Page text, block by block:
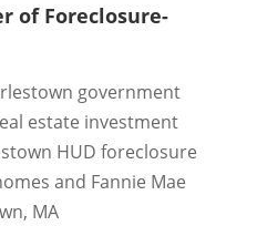
of Foreclosure-
government
estate investment
HUD foreclosure
and Fannie Mae
MA